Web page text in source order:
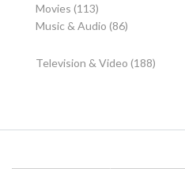
Movies (113)
Music & Audio (86)
Television & Video (188)